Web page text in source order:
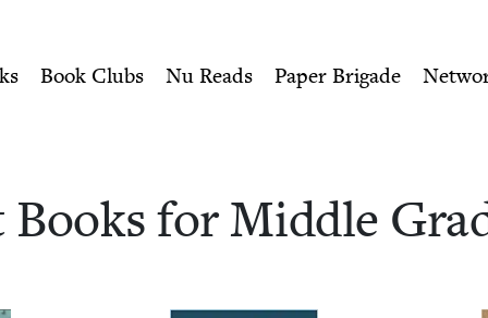
Grade Readers
Book Clubs Nu Reads Paper Brigade
for Mid­dle